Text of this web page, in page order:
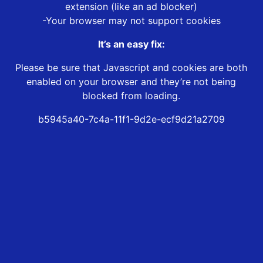
extension (like an ad blocker)
-Your browser may not support cookies
It’s an easy fix:
Please be sure that Javascript and cookies are both
enabled on your browser and they’re not being
blocked from loading.
b5945a40-7c4a-11f1-9d2e-ecf9d21a2709